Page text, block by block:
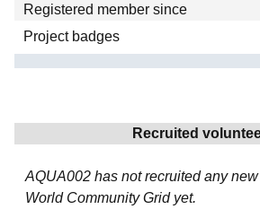
Registered member since
Project badges
Recruited
AQUA002 has not recruited any
World Community Grid yet.